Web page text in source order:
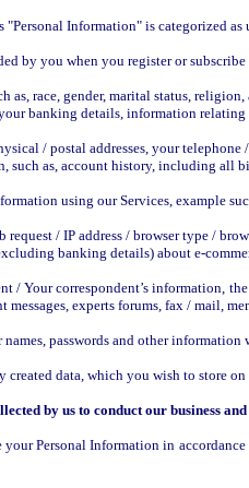
Information" is categorized as
by you when you register or subscribe
race, gender, marital status, religion,
banking details, information
/ postal addresses, your telephone
such as, account history, including
using our Services, example
/ IP address / browser type /
banking details) about e-
/ Your correspondent’s information,
messages, experts forums, fax / mail,
names, passwords and other
data, which you wish to store on
by us to conduct our business
Personal Information in